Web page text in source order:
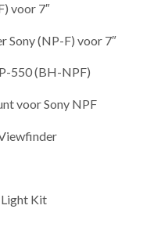
voor 7″
Sony (NP-F) voor 7″
550 (BH-NPF)
voor Sony NPF
Kit